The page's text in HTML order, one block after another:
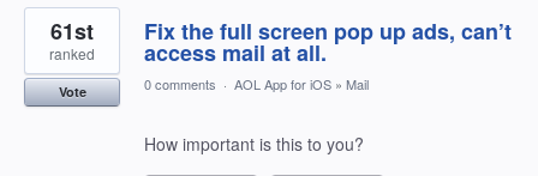
Fix the full screen pop up ads, can’t
access mail at all.
61st
ranked
Vote 0 comments · AOL App for iOS » Mail
How important is this to you?